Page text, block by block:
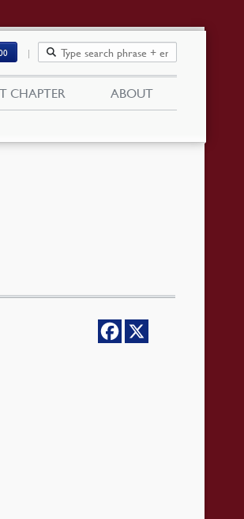
CHAPTER ABOUT